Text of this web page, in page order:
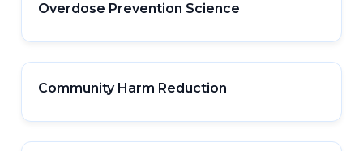
Overdose Prevention Science
Community Harm Reduction